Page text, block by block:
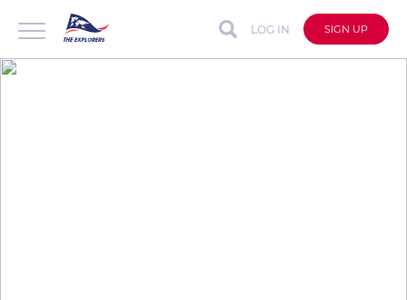
LOG IN SIGN UP